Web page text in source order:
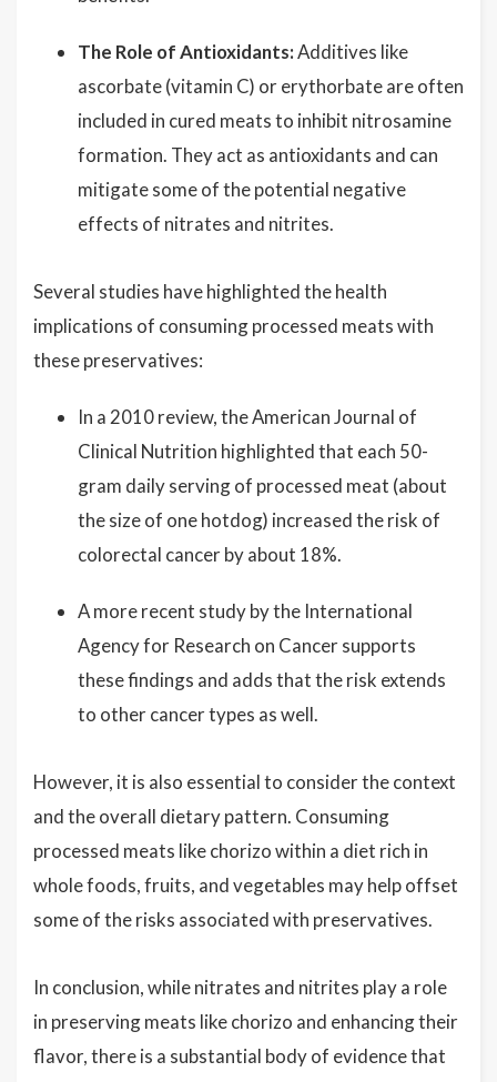
The Role of Antioxidants:Additives like
ascorbate (vitamin C) or erythorbate are often
included in cured meats to inhibit nitrosamine
formation. They act as antioxidants and can
mitigate some of the potential negative
effects of nitrates and nitrites.
Several studies have highlighted the health
implications of consuming processed meats with
these preservatives:
In a 2010 review, the American Journal of
Clinical Nutrition highlighted that each 50-
gram daily serving of processed meat (about
the size of one hotdog) increased the risk of
colorectal cancer by about 18%.
A more recent study by the International
Agency for Research on Cancer supports
these findings and adds that the risk extends
to other cancer types as well.
However, it is also essential to consider the context
and the overall dietary pattern. Consuming
processed meats like chorizo within a diet rich in
whole foods, fruits, and vegetables may help offset
some of the risks associated with preservatives.
In conclusion, while nitrates and nitrites play a role
in preserving meats like chorizo and enhancing their
flavor, there is a substantial body of evidence that